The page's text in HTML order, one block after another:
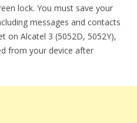
lock. You must save your
messages and contacts
on Alcatel 3 (5052D, 5052Y),
from your device after